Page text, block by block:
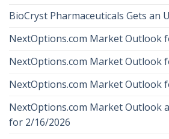
BioCryst Pharmaceuticals Gets an
NextOptions.com Market Outlook
NextOptions.com Market Outlook
NextOptions.com Market Outlook
NextOptions.com Market Outlook
for 2/16/2026